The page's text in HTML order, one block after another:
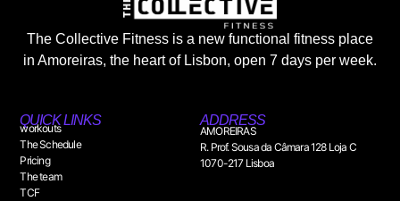
The Collective Fitness is a new functional fitness place
in Amoreiras, the heart of Lisbon, open 7 days per week.
QUICK LINKS
workouts
The Schedule
Pricing
The team
TCF
ADDRESS
AMOREIRAS
R. Prof. Sousa da Câmara 128 Loja C
1070-217 Lisboa